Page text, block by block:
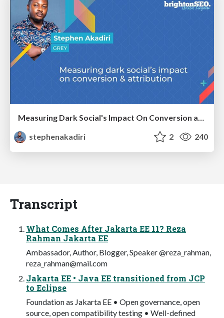
Measuring Dark Social's Impact On Conversion and Attribution
stephenakadiri
2 240
Transcript
What Comes After Jakarta EE 11? Reza
Rahman Jakarta EE
Ambassador, Author, Blogger, Speaker @reza_rahman,
reza_rahman@mail.com
Jakarta EE • Java EE transitioned from JCP
to Eclipse
Foundation as Jakarta EE • Open governance, open
source, open compatibility testing • Well-defined